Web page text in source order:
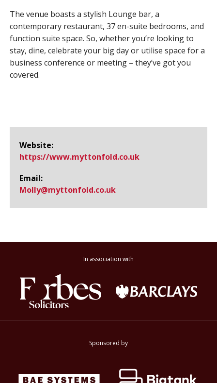
The venue boasts a stylish Lounge bar, a
contemporary restaurant, 37 en-suite bedrooms, and
function suite space. So, whether you’re looking to
stay, dine, celebrate your big day or utilise space for a
business conference or meeting – they’ve got you
covered.
Website:
https://www.​myttonfold.​co.​uk
Email:
Molly@​myttonfold.co.uk
In association with
Sponsored by